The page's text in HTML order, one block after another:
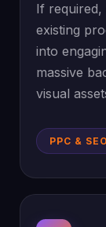
If required,
existing
into
massive
visual
PPC & SEO